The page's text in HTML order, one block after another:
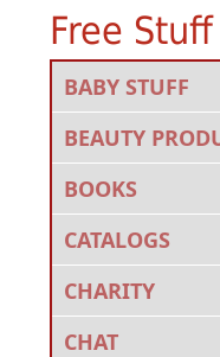
Free
BABY STUFF
BEAUTY
BOOKS
CATALOGS
CHARITY
CHAT